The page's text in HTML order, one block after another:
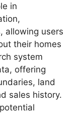
in
allowing users
their homes
system
offering
land
sales history.